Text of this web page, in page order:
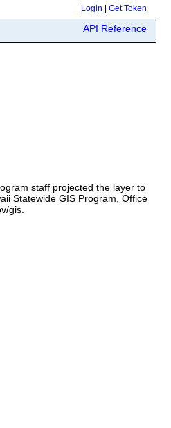
Login Get Token
API Reference
staff projected the layer to
Statewide GIS Program, Office
gis.